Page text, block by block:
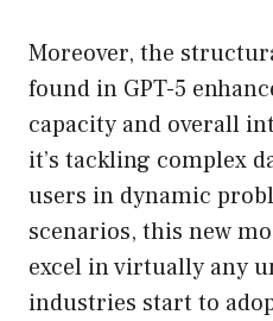
Moreover, the
found in GPT-5
capacity and overall
it’s tackling complex
users in dynamic
scenarios, this new
excel in virtually any
industries start to